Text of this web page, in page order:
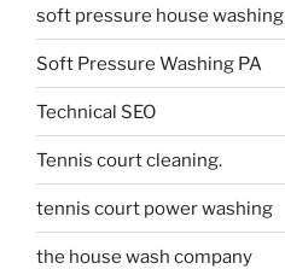
soft pressure house washing
Soft Pressure Washing PA
Technical SEO
Tennis court cleaning.
tennis court power washing
the house wash company